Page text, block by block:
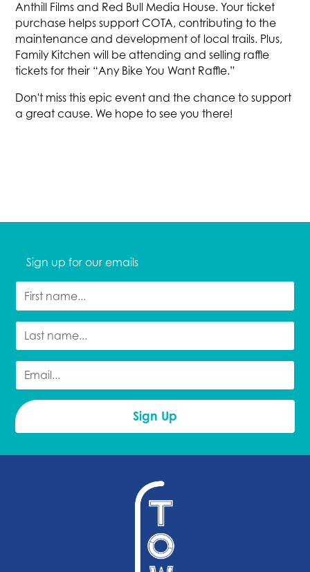
Anthill Films and Red Bull Media House. Your ticket
purchase helps support COTA, contributing to the
maintenance and development of local trails. Plus,
Family Kitchen will be attending and selling raffle
tickets for their “Any Bike You Want Raffle.”
Don't miss this epic event and the chance to support
a great cause. We hope to see you there!
Sign up for our emails